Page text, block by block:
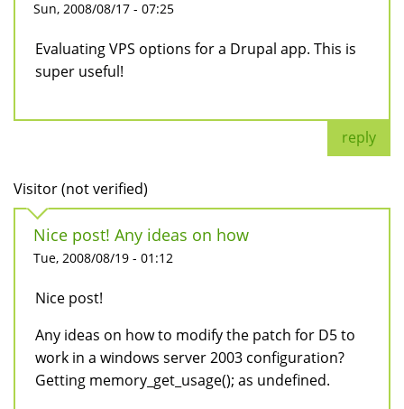
Sun, 2008/08/17 - 07:25
Evaluating VPS options for a Drupal app. This is
super useful!
reply
Visitor (not verified)
Nice post! Any ideas on how
Tue, 2008/08/19 - 01:12
Nice post!
Any ideas on how to modify the patch for D5 to
work in a windows server 2003 configuration?
Getting memory_get_usage(); as undefined.